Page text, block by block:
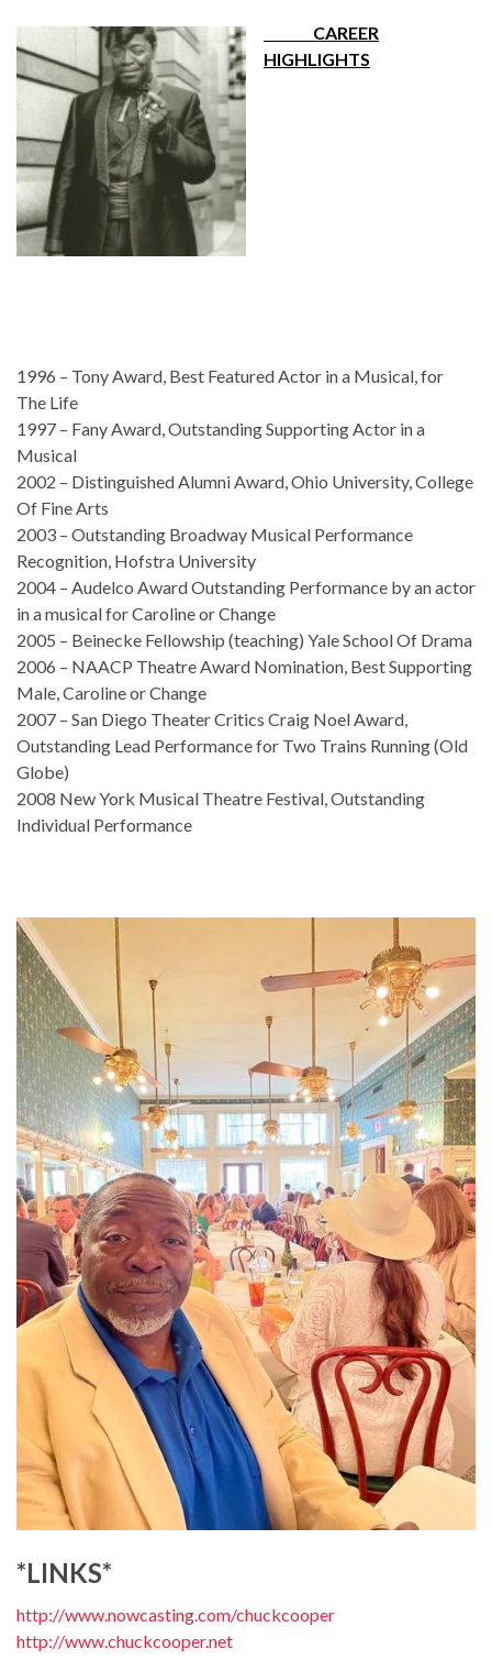
CAREER
HIGHLIGHTS
1996 – Tony Award, Best Featured Actor in a Musical, for
The Life
1997 – Fany Award, Outstanding Supporting Actor in a
Musical
2002 – Distinguished Alumni Award, Ohio University, College
Of Fine Arts
2003 – Outstanding Broadway Musical Performance
Recognition, Hofstra University
2004 – Audelco Award Outstanding Performance by an actor
in a musical for Caroline or Change
2005 – Beinecke Fellowship (teaching) Yale School Of Drama
2006 – NAACP Theatre Award Nomination, Best Supporting
Male, Caroline or Change
2007 – San Diego Theater Critics Craig Noel Award,
Outstanding Lead Performance for Two Trains Running (Old
Globe)
2008 New York Musical Theatre Festival, Outstanding
Individual Performance
*LINKS*
http://www.nowcasting.com/chuckcooper
http://www.chuckcooper.net